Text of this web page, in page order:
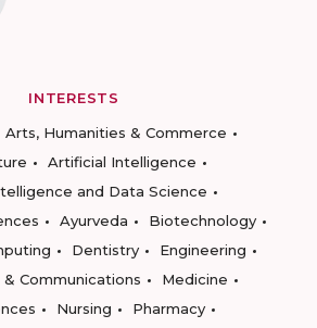
INTERESTS
Arts, Humanities & Commerce
Artificial Intelligence
and Data Science
Ayurveda
Biotechnology
Dentistry
Engineering
& Communications
Medicine
Nursing
Pharmacy